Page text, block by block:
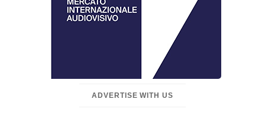
ADVERTISE WITH US